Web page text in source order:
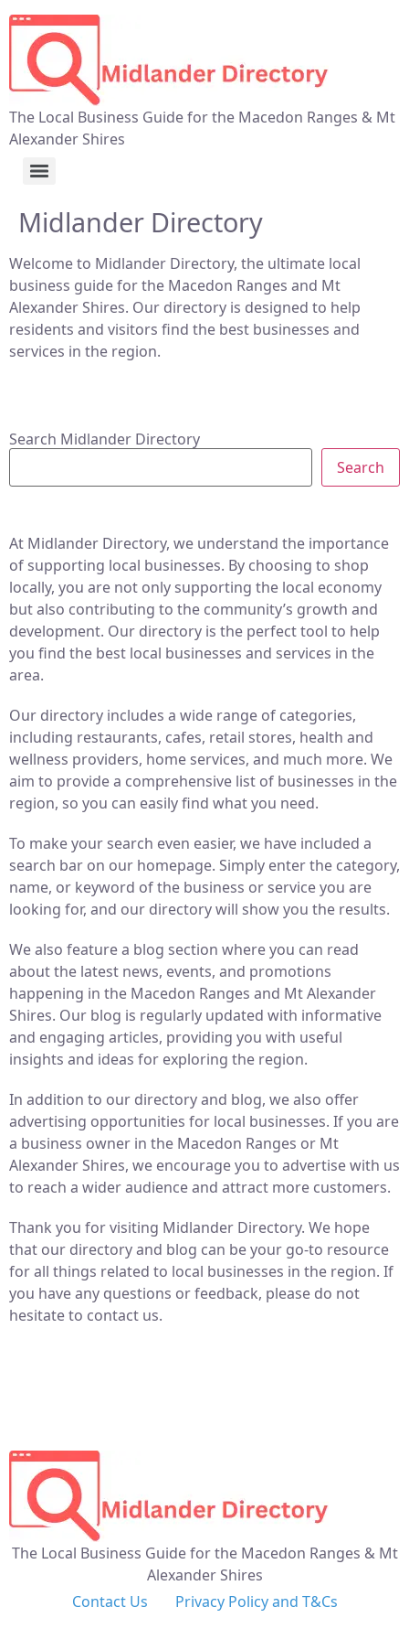
The Local Business Guide for the Macedon Ranges & Mt
Alexander Shires
Midlander Directory
Welcome to Midlander Directory, the ultimate local
business guide for the Macedon Ranges and Mt
Alexander Shires. Our directory is designed to help
residents and visitors find the best businesses and
services in the region.
Search Midlander Directory
Search
At Midlander Directory, we understand the importance
of supporting local businesses. By choosing to shop
locally, you are not only supporting the local economy
but also contributing to the community’s growth and
development. Our directory is the perfect tool to help
you find the best local businesses and services in the
area.
Our directory includes a wide range of categories,
including restaurants, cafes, retail stores, health and
wellness providers, home services, and much more. We
aim to provide a comprehensive list of businesses in the
region, so you can easily find what you need.
To make your search even easier, we have included a
search bar on our homepage. Simply enter the category,
name, or keyword of the business or service you are
looking for, and our directory will show you the results.
We also feature a blog section where you can read
about the latest news, events, and promotions
happening in the Macedon Ranges and Mt Alexander
Shires. Our blog is regularly updated with informative
and engaging articles, providing you with useful
insights and ideas for exploring the region.
In addition to our directory and blog, we also offer
advertising opportunities for local businesses. If you are
a business owner in the Macedon Ranges or Mt
Alexander Shires, we encourage you to advertise with us
to reach a wider audience and attract more customers.
Thank you for visiting Midlander Directory. We hope
that our directory and blog can be your go-to resource
for all things related to local businesses in the region. If
you have any questions or feedback, please do not
hesitate to contact us.
The Local Business Guide for the Macedon Ranges & Mt
Alexander Shires
Contact Us
Privacy Policy and T&Cs